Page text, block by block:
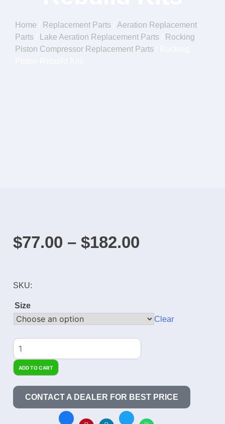
Home Replacement Parts
Aeration Replacement
Parts
Lake Aeration Replacement Parts
Rocking
Piston Compressor Replacement Parts
$77.00 – $182.00
SKU:
Size
Clear
ADD TO CART
CONTACT A DEALER FOR BEST PRICE